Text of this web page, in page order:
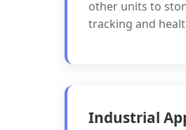
other units to
tracking and
Industrial